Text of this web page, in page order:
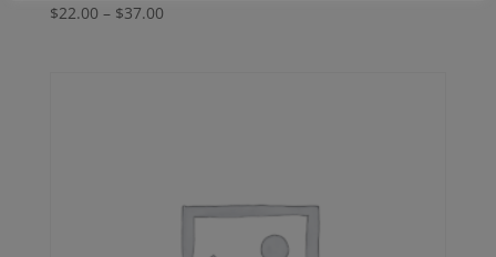
$22.00 – $37.00Price